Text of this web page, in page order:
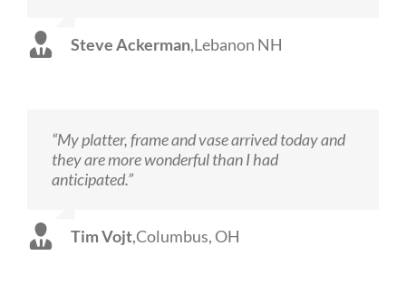
Steve Ackerman,Lebanon NH
“My platter, frame and vase arrived today and
they are more wonderful than I had
anticipated.”
Tim Vojt,Columbus, OH